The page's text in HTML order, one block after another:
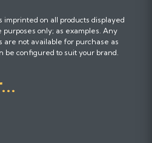
imprinted on all products displayed
only; as examples. Any
are not available for purchase as
be configured to suit your brand.